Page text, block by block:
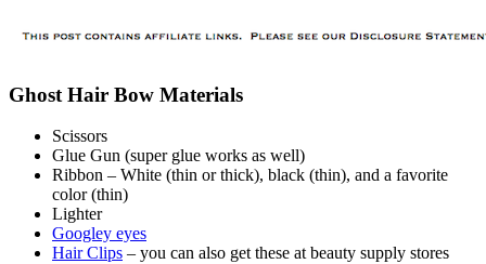
Ghost Hair Bow Materials
Scissors
Glue Gun (super glue works as well)
Ribbon – White (thin or thick), black (thin), and a favorite
color (thin)
Lighter
Googley eyes
Hair Clips – you can also get these at beauty supply stores